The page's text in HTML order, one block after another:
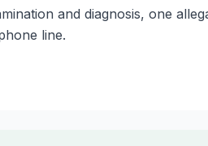
and diagnosis, one
line.